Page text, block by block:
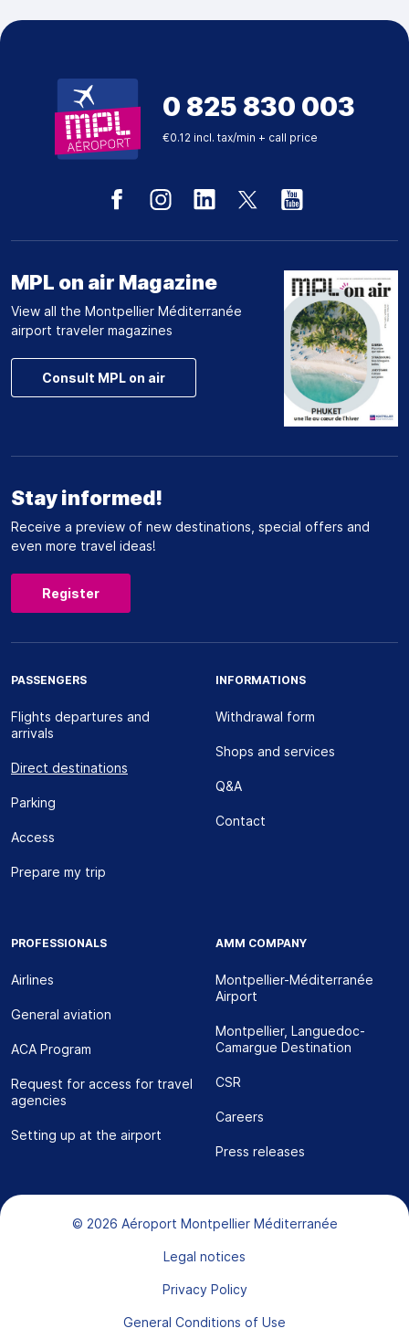
0 825 830 003
€0.12 incl. tax/min + call price
MPL on air Magazine
View all the Montpellier Méditerranée
airport traveler magazines
Consult MPL on air
Stay informed!
Receive a preview of new destinations, special offers and
even more travel ideas!
Register
PASSENGERS
Flights departures and
arrivals
Direct destinations
Parking
Access
Prepare my trip
INFORMATIONS
Withdrawal form
Shops and services
Q&A
Contact
PROFESSIONALS
Airlines
General aviation
ACA Program
Request for access for travel
agencies
Setting up at the airport
AMM COMPANY
Montpellier-Méditerranée
Airport
Montpellier, Languedoc-
Camargue Destination
CSR
Careers
Press releases
Bas de page
© 2026 Aéroport Montpellier Méditerranée
Legal notices
Privacy Policy
General Conditions of Use